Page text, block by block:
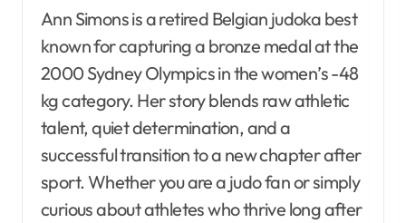
Ann Simons is a retired Belgian judoka best
known for capturing a bronze medal at the
2000 Sydney Olympics in the women’s -48
kg category. Her story blends raw athletic
talent, quiet determination, and a
successful transition to a new chapter after
sport. Whether you are a judo fan or simply
curious about athletes who thrive long after